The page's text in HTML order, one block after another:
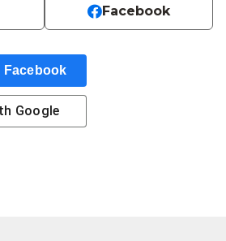
Facebook
Facebook
Google